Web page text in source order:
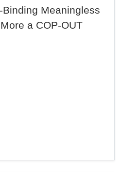
Binding Meaningless
a COP-OUT